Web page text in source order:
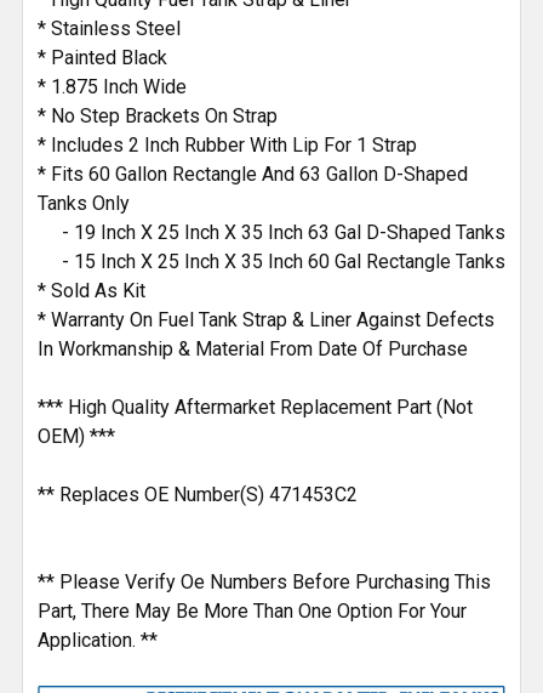
* Stainless Steel
* Painted Black
* 1.875 Inch Wide
* No Step Brackets On Strap
* Includes 2 Inch Rubber With Lip For 1 Strap
* Fits 60 Gallon Rectangle And 63 Gallon D-Shaped
Tanks Only
- 19 Inch X 25 Inch X 35 Inch 63 Gal D-Shaped Tanks
- 15 Inch X 25 Inch X 35 Inch 60 Gal Rectangle Tanks
* Sold As Kit
* Warranty On Fuel Tank Strap & Liner Against Defects
In Workmanship & Material From Date Of Purchase
*** High Quality Aftermarket Replacement Part (Not
OEM) ***
** Replaces OE Number(S) 471453C2
** Please Verify Oe Numbers Before Purchasing This
Part, There May Be More Than One Option For Your
Application. **